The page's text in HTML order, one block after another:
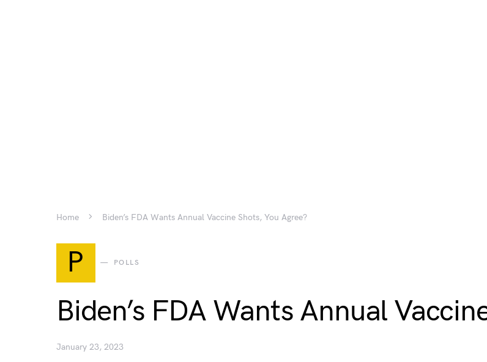
Home Biden’s FDA Wants Annual Vaccine Shots, You Agree?
P POLLS
Biden’s FDA Wants Annual
January 23, 2023